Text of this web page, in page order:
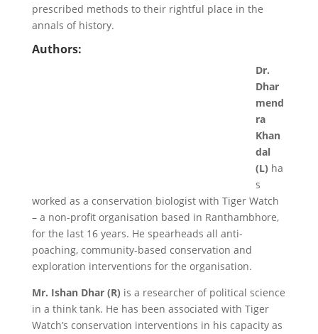
prescribed methods to their rightful place in the
annals of history.
Authors:
Dr.
Dhar
mend
ra
Khan
dal
(L) ha
s
worked as a conservation biologist with Tiger Watch
– a non-profit organisation based in Ranthambhore,
for the last 16 years. He spearheads all anti-
poaching, community-based conservation and
exploration interventions for the organisation.
Mr. Ishan Dhar (R) is a researcher of political science
in a think tank. He has been associated with Tiger
Watch’s conservation interventions in his capacity as